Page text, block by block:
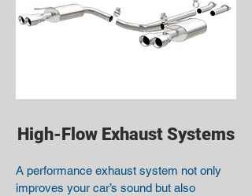
High-Flow Exhaust Systems
A performance exhaust system not only
improves your car’s sound but also